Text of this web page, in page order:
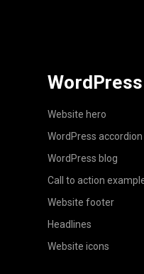
Website hero
WordPress accordion
WordPress blog
Call to action
Website footer
Headlines
Website icons